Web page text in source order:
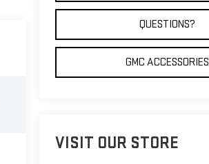
QUESTIONS?
GMC ACCESSORIES
VISIT OUR STORE